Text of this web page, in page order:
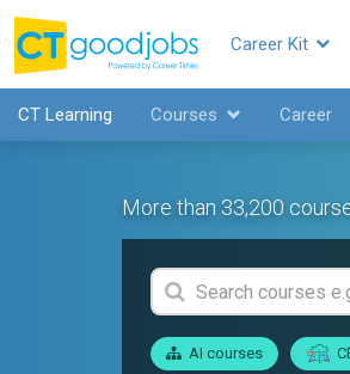
Career Kit
CT Learning Courses Career
More than 33,200
AI courses